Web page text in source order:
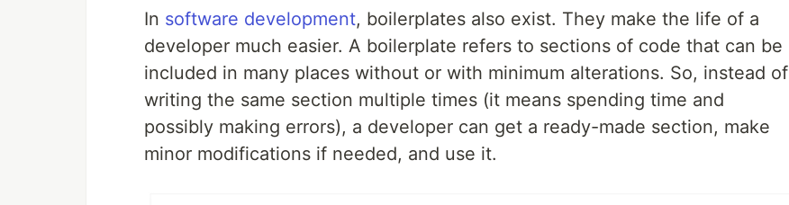
In software development, boilerplates also exist. They make the life of a
developer much easier. A boilerplate refers to sections of code that can be
included in many places without or with minimum alterations. So, instead of
writing the same section multiple times (it means spending time and
possibly making errors), a developer can get a ready-made section, make
minor modifications if needed, and use it.